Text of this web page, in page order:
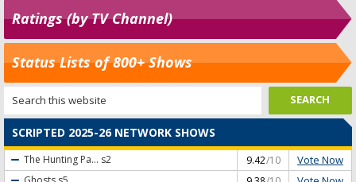
Ratings (by TV Channel)
Status Lists of 800+ Shows
SCRIPTED 2025-26 NETWORK SHOWS
The Hunting Pa... s2 9.42/10 Vote Now